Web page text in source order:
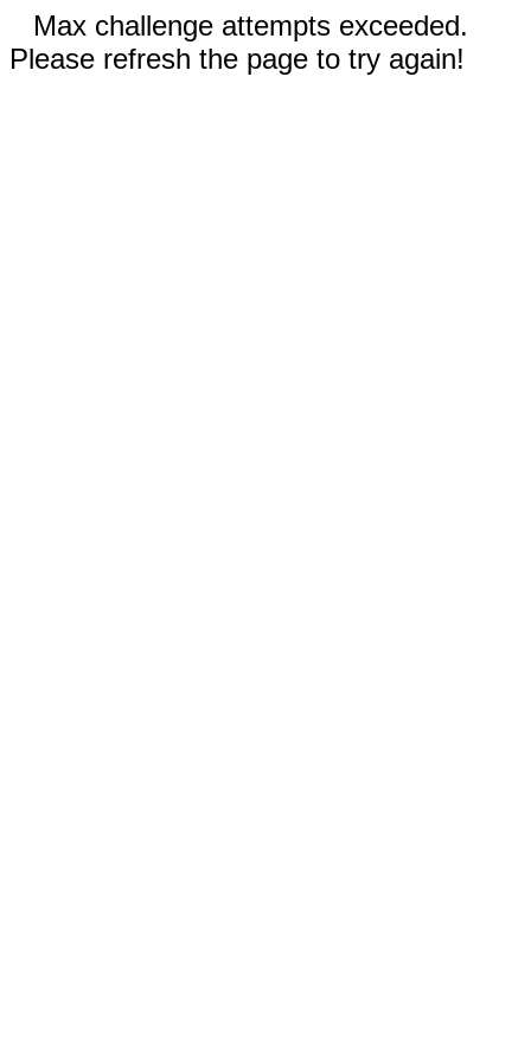
Max challenge attempts exceeded.
Please refresh the page to try again!